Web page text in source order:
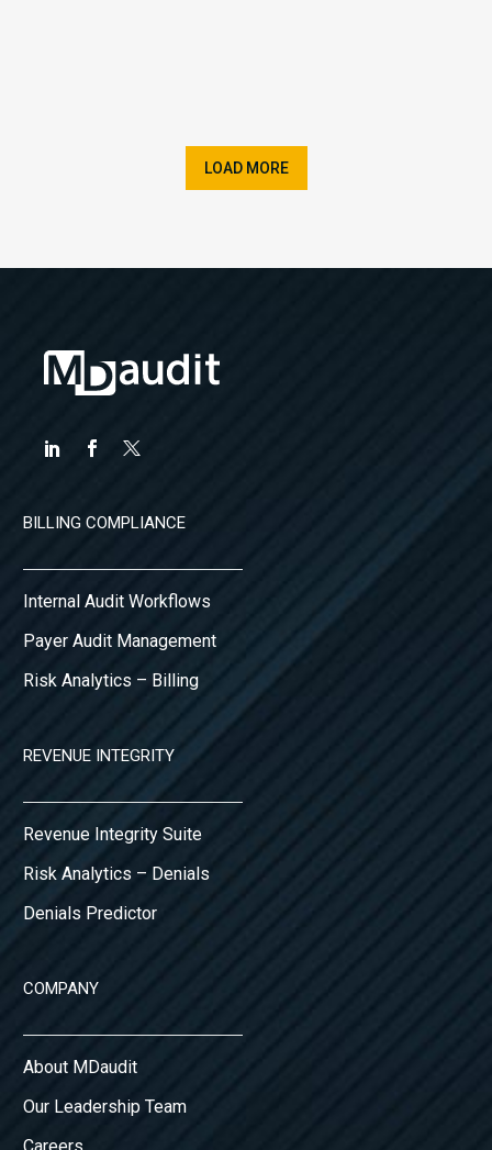
LOAD MORE
BILLING COMPLIANCE
Internal Audit Workflows
Payer Audit Management
Risk Analytics – Billing
REVENUE INTEGRITY
Revenue Integrity Suite
Risk Analytics – Denials
Denials Predictor
COMPANY
About MDaudit
Our Leadership Team
Careers